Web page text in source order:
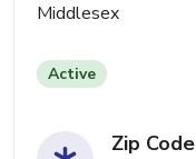
Middlesex
Active
Zip Code